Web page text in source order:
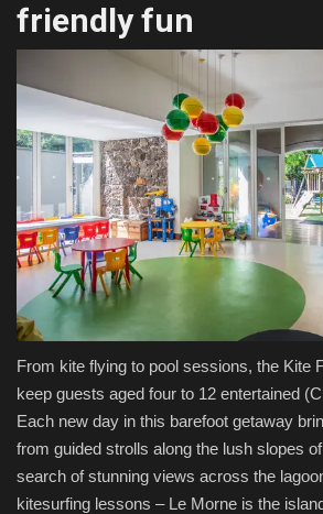
friendly fun
From kite flying to pool sessions, the Kite
keep guests aged four to 12 entertained
Each new day in this barefoot getaway
from guided strolls along the lush slopes
search of stunning views across the
kitesurfing lessons – Le Morne is the